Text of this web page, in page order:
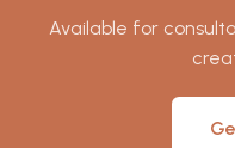
Available for